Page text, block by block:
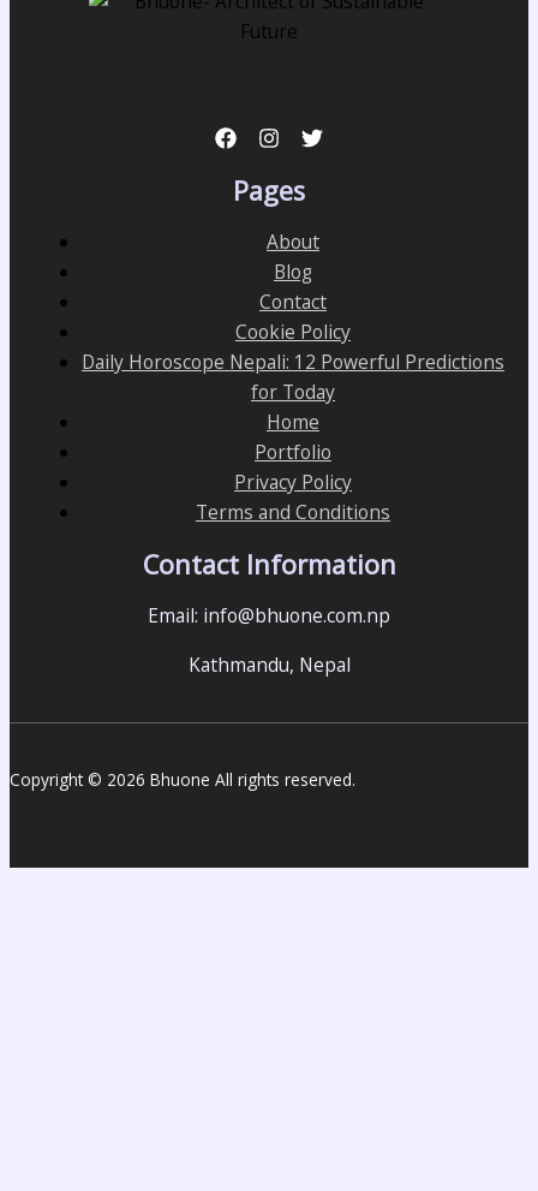
Pages
About
Blog
Contact
Cookie Policy
Daily Horoscope Nepali: 12 Powerful Predictions
for Today
Home
Portfolio
Privacy Policy
Terms and Conditions
Contact Information
Email: info@bhuone.com.np
Kathmandu, Nepal
Copyright © 2026 Bhuone All rights reserved.